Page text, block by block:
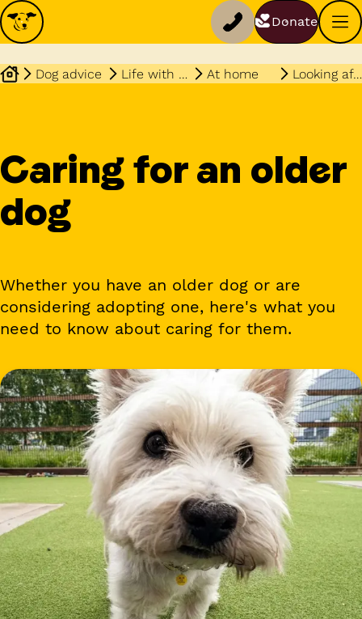
Donate
Dog advice Life with your dog At home Looking after an older dog
Caring for an older
dog
Whether you have an older dog or are
considering adopting one, here's what you
need to know about caring for them.